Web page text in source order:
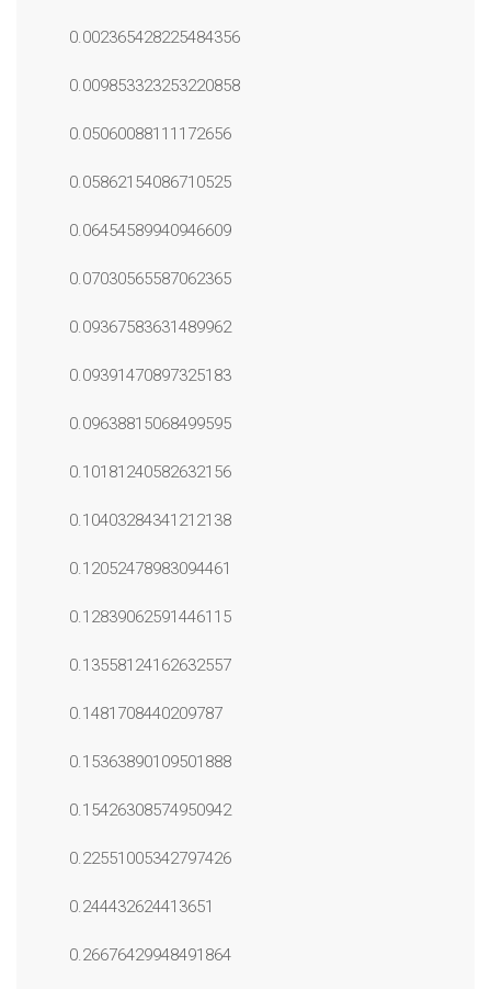
0.002365428225484356
0.009853323253220858
0.05060088111172656
0.05862154086710525
0.06454589940946609
0.07030565587062365
0.09367583631489962
0.09391470897325183
0.09638815068499595
0.10181240582632156
0.10403284341212138
0.12052478983094461
0.12839062591446115
0.13558124162632557
0.1481708440209787
0.15363890109501888
0.15426308574950942
0.22551005342797426
0.244432624413651
0.26676429948491864